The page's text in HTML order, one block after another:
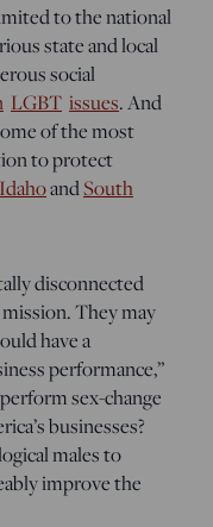
to the national
state and local
social
LGBT issues. And
of the most
to protect
IdahoandSouth
disconnected
They may
have a
performance,”
sex-change
businesses?
males to
improve the